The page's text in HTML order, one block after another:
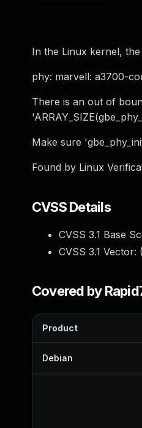
In the Linux kernel,
phy: marvell: a3700-
There is an out of
Make sure
Found by Linux
CVSS Details
CVSS 3.1 Base
CVSS 3.1 Vector: (
Covered by
Product
Debian